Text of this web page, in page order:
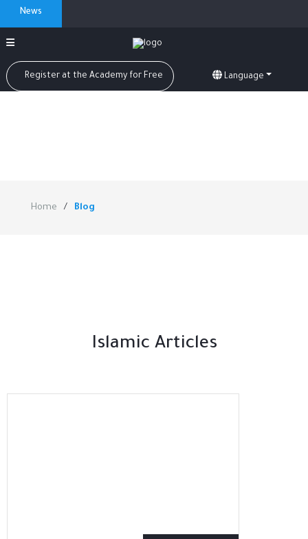
News
Register at the Academy for Free Language
Home Blog
Islamic Articles